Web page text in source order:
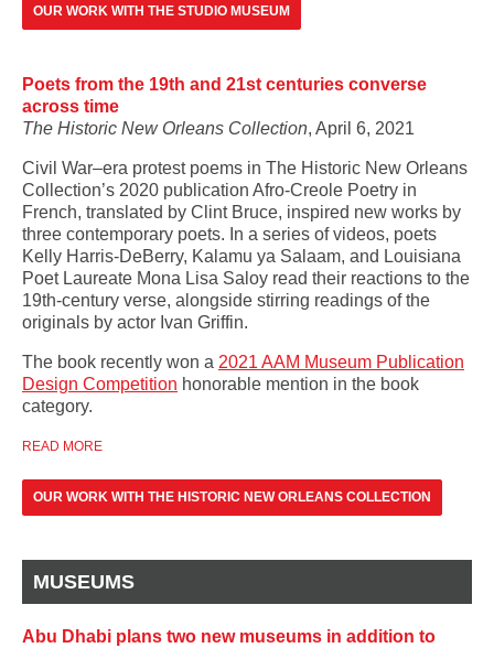
OUR WORK WITH THE STUDIO MUSEUM
Poets from the 19th and 21st centuries converse
across time
The Historic New Orleans Collection, April 6, 2021
Civil War–era protest poems in The Historic New Orleans
Collection’s 2020 publication Afro-Creole Poetry in
French, translated by Clint Bruce, inspired new works by
three contemporary poets. In a series of videos, poets
Kelly Harris-DeBerry, Kalamu ya Salaam, and Louisiana
Poet Laureate Mona Lisa Saloy read their reactions to the
19th-century verse, alongside stirring readings of the
originals by actor Ivan Griffin.
The book recently won a 2021 AAM Museum Publication
Design Competition honorable mention in the book
category.
READ MORE
OUR WORK WITH THE HISTORIC NEW ORLEANS COLLECTION
MUSEUMS
Abu Dhabi plans two new museums in addition to